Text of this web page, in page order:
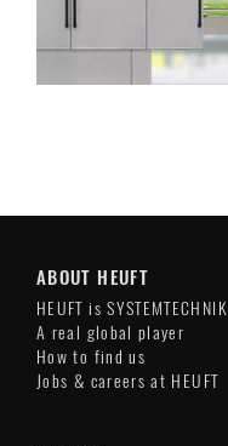
ABOUT HEUFT
HEUFT is SYSTEMTECHNIK
A real global player
How to find us
Jobs & careers at HEUFT